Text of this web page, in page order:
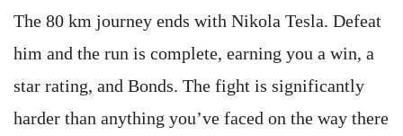
The 80 km journey ends with Nikola Tesla. Defeat
him and the run is complete, earning you a win, a
star rating, and Bonds. The fight is significantly
harder than anything you’ve faced on the way there